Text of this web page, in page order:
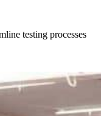
testing processes